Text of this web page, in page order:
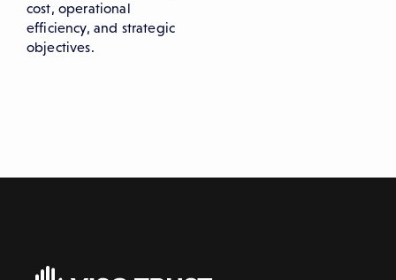
cost, operational
efficiency, and strategic
objectives.